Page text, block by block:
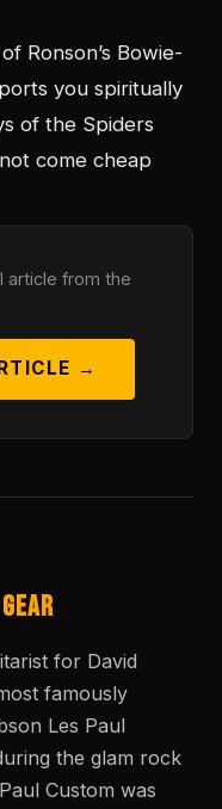
Ronson’s Bowie-
you spiritually
of the Spiders
come cheap
article from the
→
for David
famously
Les Paul
the glam rock
Custom was